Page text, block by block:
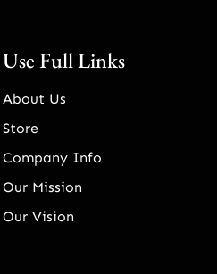
Use Full Links
About Us
Store
Company Info
Our Mission
Our Vision